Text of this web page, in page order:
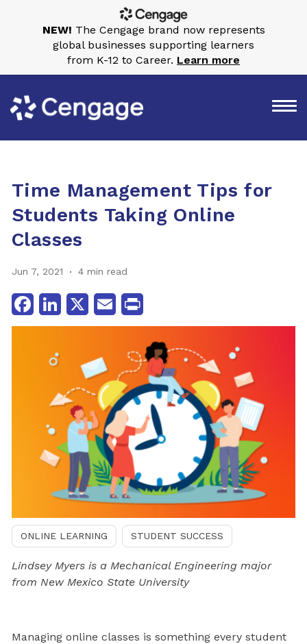
Time Management Tips for
Students Taking Online
Classes
Jun 7, 2021 4 min read
FacebookLinkedIn
X Email
ONLINE LEARNING STUDENT SUCCESS
Lindsey Myers is a Mechanical Engineering major
from New Mexico State University
Managing online classes is something every student
NEW! The Cengage brand now represents
global businesses supporting learners
from K-12 to Career. Learn more